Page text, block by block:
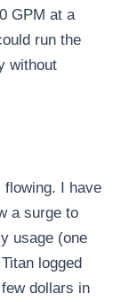
GPM at a
run the
without
flowing. I have
a surge to
usage (one
logged
dollars in